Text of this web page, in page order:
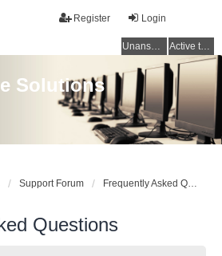
Login
Register
Unanswered topics Active topics
Solutions
Support Forum Frequently Asked Questions
Questions